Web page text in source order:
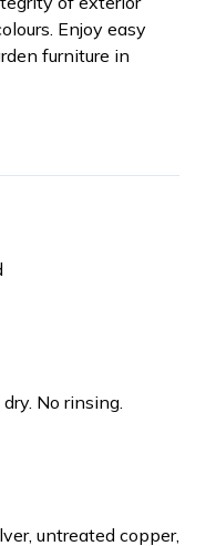
Enjoy easy
furniture in
No rinsing.
untreated copper,